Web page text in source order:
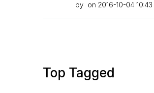
by on ‎2016-10-04
Top Tagged